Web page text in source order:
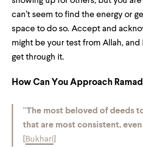
can’t seem to find the energy or
space to do so. Accept and
might be your test from Allah, and
get through it.
How Can You Approach
“The most beloved of deeds
that are most consistent, even
Bukhari